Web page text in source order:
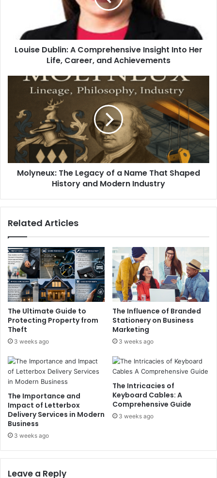
Louise Dublin: A Comprehensive Insight Into Her
Life, Career, and Achievements
Molyneux: The Legacy of a Name That Shaped
History and Modern Industry
Related Articles
The Ultimate Guide to
Protecting Property from
Theft
3 weeks ago
The Influence of Branded
Stationery on Business
Marketing
3 weeks ago
The Importance and
Impact of Letterbox
Delivery Services in Modern
Business
3 weeks ago
The Intricacies of
Keyboard Cables: A
Comprehensive Guide
3 weeks ago
Leave a Reply